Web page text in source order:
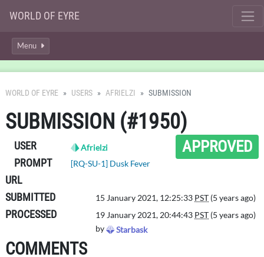
WORLD OF EYRE
Menu
WORLD OF EYRE USERS AFRIELZI SUBMISSION
SUBMISSION (#1950)
APPROVED
USER Afrielzi
PROMPT [RQ-SU-1] Dusk Fever
URL
SUBMITTED
15 January 2021, 12:25:33 PST (5 years ago)
PROCESSED 19 January 2021, 20:44:43 PST (5 years ago)
by
Starbask
COMMENTS